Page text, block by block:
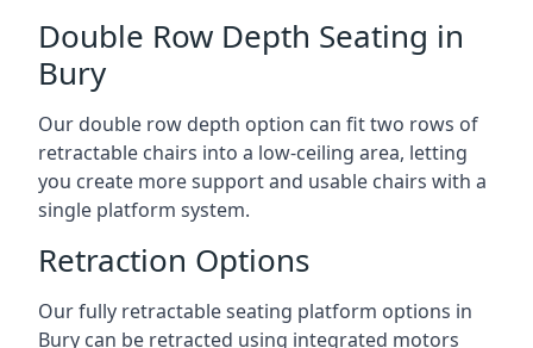
Double Row Depth Seating in
Bury
Our double row depth option can fit two rows of
retractable chairs into a low-ceiling area, letting
you create more support and usable chairs with a
single platform system.
Retraction Options
Our fully retractable seating platform options in
Bury can be retracted using integrated motors